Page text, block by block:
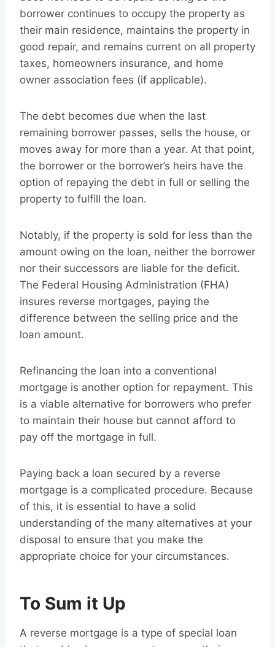
borrower continues to occupy the property as
their main residence, maintains the property in
good repair, and remains current on all property
taxes, homeowners insurance, and home
owner association fees (if applicable).
The debt becomes due when the last
remaining borrower passes, sells the house, or
moves away for more than a year. At that point,
the borrower or the borrower’s heirs have the
option of repaying the debt in full or selling the
property to fulfill the loan.
Notably, if the property is sold for less than the
amount owing on the loan, neither the borrower
nor their successors are liable for the deficit.
The Federal Housing Administration (FHA)
insures reverse mortgages, paying the
difference between the selling price and the
loan amount.
Refinancing the loan into a conventional
mortgage is another option for repayment. This
is a viable alternative for borrowers who prefer
to maintain their house but cannot afford to
pay off the mortgage in full.
Paying back a loan secured by a reverse
mortgage is a complicated procedure. Because
of this, it is essential to have a solid
understanding of the many alternatives at your
disposal to ensure that you make the
appropriate choice for your circumstances.
To Sum it Up
A reverse mortgage is a type of special loan